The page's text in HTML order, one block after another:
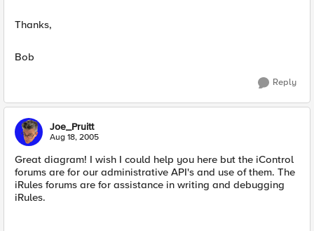
Thanks,
Bob
Reply
Joe_Pruitt
Aug 18, 2005
Great diagram! I wish I could help you here but the iControl
forums are for our administrative API's and use of them. The
iRules forums are for assistance in writing and debugging
iRules.